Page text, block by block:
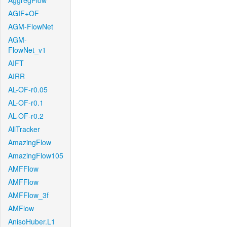
AGIF+OF
AGM-FlowNet
AGM-
FlowNet_v1
AIFT
AIRR
AL-OF-r0.05
AL-OF-r0.1
AL-OF-r0.2
AllTracker
AmazingFlow
AmazingFlow105
AMFFlow
AMFFlow
AMFFlow_3f
AMFlow
AnisoHuber.L1